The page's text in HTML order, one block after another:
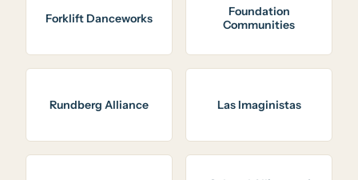
Forklift Danceworks
Foundation
Communities
Rundberg Alliance Las Imaginistas